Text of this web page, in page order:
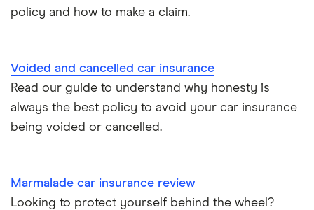
policy and how to make a claim.
Voided and cancelled car insurance
Read our guide to understand why honesty is
always the best policy to avoid your car insurance
being voided or cancelled.
Marmalade car insurance review
Looking to protect yourself behind the wheel?